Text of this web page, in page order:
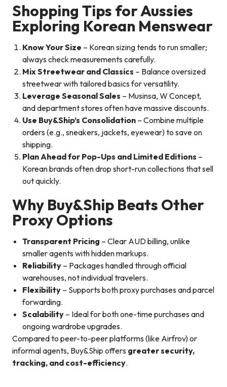
Shopping Tips for Aussies
Exploring Korean Menswear
Know Your Size – Korean sizing tends to run smaller;
always check measurements carefully.
Mix Streetwear and Classics – Balance oversized
streetwear with tailored basics for versatility.
Leverage Seasonal Sales – Musinsa, W Concept,
and department stores often have massive discounts.
Use Buy&Ship’s Consolidation – Combine multiple
orders (e.g., sneakers, jackets, eyewear) to save on
shipping.
Plan Ahead for Pop-Ups and Limited Editions –
Korean brands often drop short-run collections that sell
out quickly.
Why Buy&Ship Beats Other
Proxy Options
Transparent Pricing – Clear AUD billing, unlike
smaller agents with hidden markups.
Reliability – Packages handled through official
warehouses, not individual travelers.
Flexibility – Supports both proxy purchases and parcel
forwarding.
Scalability – Ideal for both one-time purchases and
ongoing wardrobe upgrades.
Compared to peer-to-peer platforms (like Airfrov) or
informal agents, Buy&Ship offers greater security,
tracking, and cost-efficiency.